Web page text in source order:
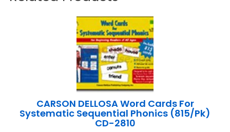
CARSON DELLOSA Word Cards For
Systematic Sequential Phonics (815/Pk)
CD-2810